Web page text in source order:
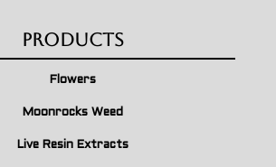
Products
Flowers
Moonrocks Weed
Live Resin Extracts